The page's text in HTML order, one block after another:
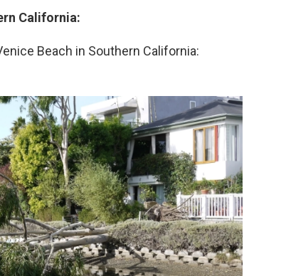
California:
Beach in Southern California: